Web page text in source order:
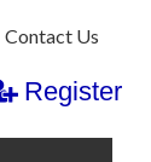
Contact Us
Register